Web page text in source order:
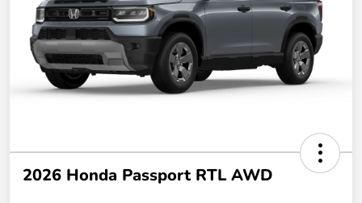
2026 Honda Passport RTL AWD